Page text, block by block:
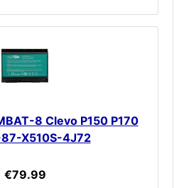
8 Clevo P150 P170
87-X510S-4J72
€79.99